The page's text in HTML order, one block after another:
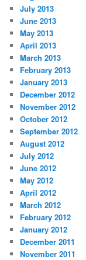
July 2013
June 2013
May 2013
April 2013
March 2013
February 2013
January 2013
December 2012
November 2012
October 2012
September 2012
August 2012
July 2012
June 2012
May 2012
April 2012
March 2012
February 2012
January 2012
December 2011
November 2011